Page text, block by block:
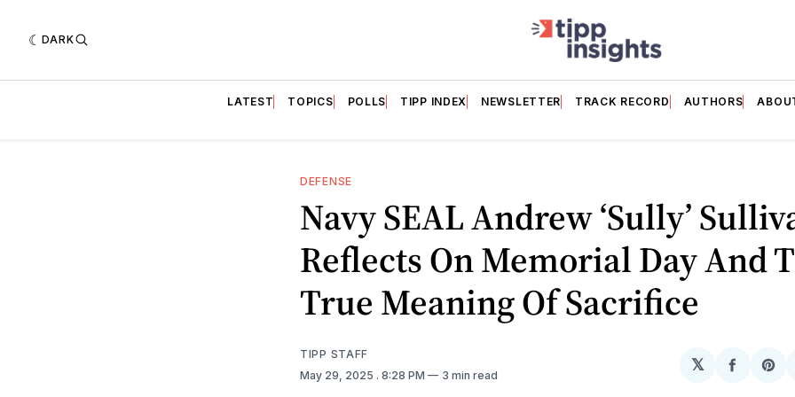
DARK
LATEST TOPICS POLLS TIPP INDEX NEWSLETTER TRACK RECORD AUTHORS
DEFENSE
Navy SEAL Andrew ‘Sully’
Reflects On Memorial Day And
True Meaning Of Sacrifice
TIPP STAFF
May 29, 2025 . 8:28 PM 3 min read
𝕏
Share